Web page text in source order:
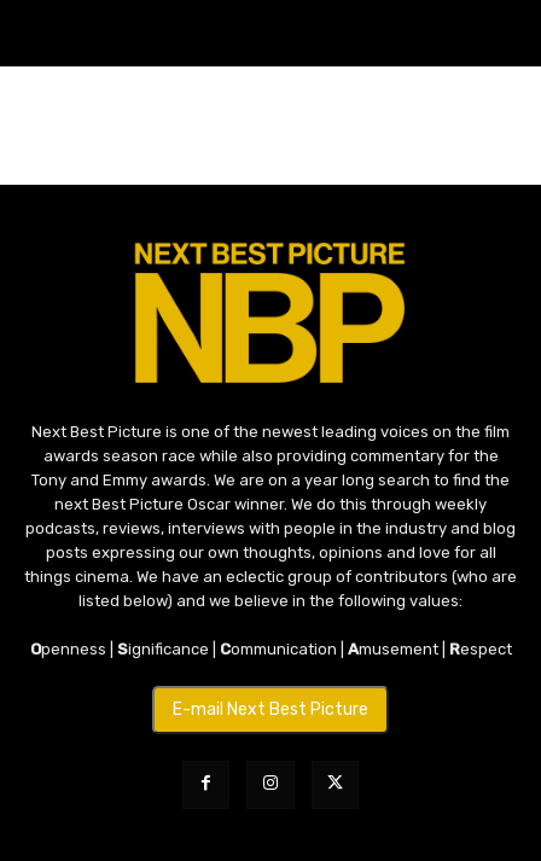
Next Best Picture is one of the newest leading voices on the film
awards season race while also providing commentary for the
Tony and Emmy awards. We are on a year long search to find the
next Best Picture Oscar winner. We do this through weekly
podcasts, reviews, interviews with people in the industry and blog
posts expressing our own thoughts, opinions and love for all
things cinema. We have an eclectic group of contributors (who are
listed below) and we believe in the following values:
Openness | Significance | Communication | Amusement | Respect
E-mail Next Best Picture